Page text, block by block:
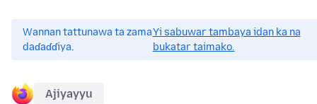
Wannan tattunawa ta zama
daɗaɗɗiya.
Yi sabuwar tambaya idan ka na
bukatar taimako.
Ajiyayyu